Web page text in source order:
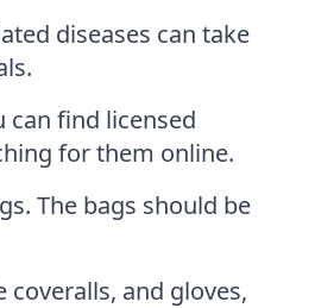
diseases can take
can find licensed
for them online.
The bags should be
and gloves,